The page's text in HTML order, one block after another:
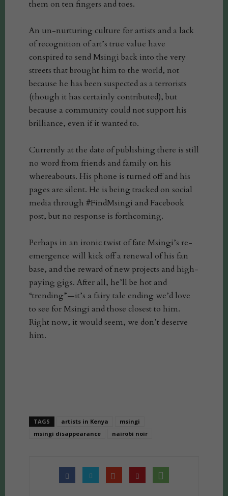
them on ten fingers and toes.
An un-nurturing culture for artists and a lack
of recognition of art’s true value have
conspired to send Msingi back into the very
streets that brought him to the world, not
because he has been suspected as a terrorists
(though it has certainly contributed), but
because a community could not support his
brilliance, even if it wanted to.
Currently at the date of publishing there is still
no word from friends and family on his
whereabouts. His phone is turned off and his
pages are silent. He is being tracked on social
media through #FindMsingi and Facebook
post, but no response is forthcoming.
Perhaps in an ironic twist of fate Msingi’s re-
emergence will kick off a renewal of his fan
base, and the reward of new projects and high-
paying gigs. After all, he’ll be hot and
“trending”—it’s a fairy tale ending we’d love
to see for Msingi and those closest to him.
Right now, it would seem, we don’t deserve
him.
TAGS artists in Kenya
msingi
msingi disappearance
nairobi noir